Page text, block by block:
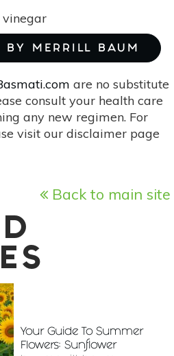
BY MERRILL BAUM
are no substitute
consult your health care
any new regimen. For
visit our disclaimer page
Back to main site
Your Guide To Summer
Flowers: Sunflower